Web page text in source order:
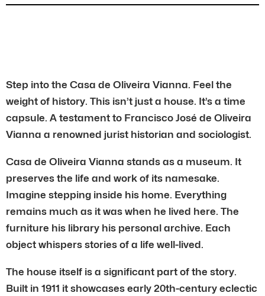
Step into the Casa de Oliveira Vianna. Feel the
weight of history. This isn’t just a house. It’s a time
capsule. A testament to Francisco José de Oliveira
Vianna a renowned jurist historian and sociologist.
Casa de Oliveira Vianna stands as a museum. It
preserves the life and work of its namesake.
Imagine stepping inside his home. Everything
remains much as it was when he lived here. The
furniture his library his personal archive. Each
object whispers stories of a life well-lived.
The house itself is a significant part of the story.
Built in 1911 it showcases early 20th-century eclectic